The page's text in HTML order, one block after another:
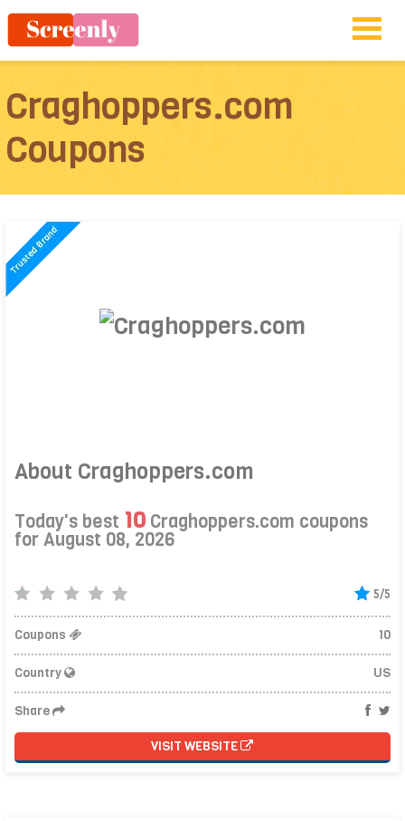
Craghoppers.com
Coupons
About Craghoppers.com
Today's best 10 Craghoppers.com coupons
for August 08, 2026
5/5
Coupons 10
Country US
Share
VISIT WEBSITE